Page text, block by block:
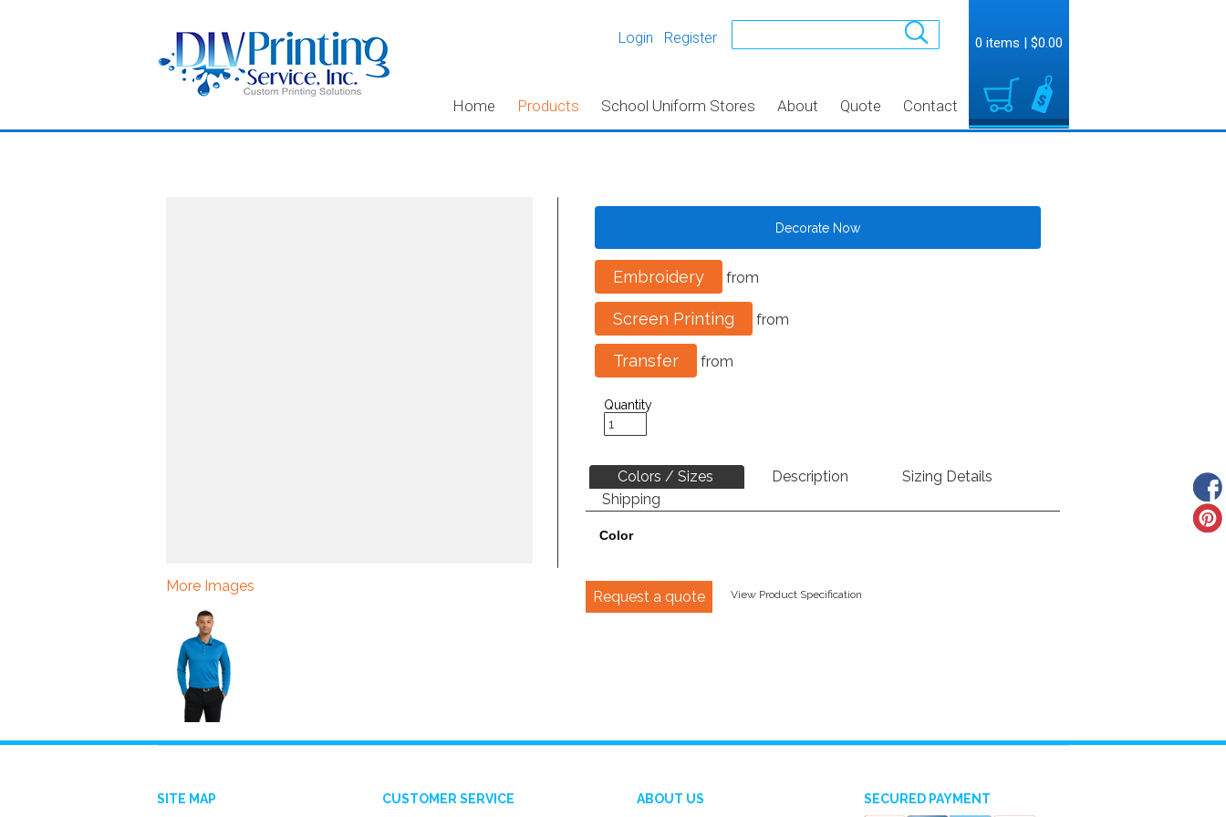
Login Register
Home Products School Uniform Stores About Quote Contact
0 items | $0.00
More Images
Decorate Now
Embroidery from
Screen Printing from
Transfer from
Quantity
Colors / Sizes Description
Sizing Details
Shipping
Color
Request a quote View Product Specification
SITE MAP CUSTOMER SERVICE ABOUT US SECURED PAYMENT